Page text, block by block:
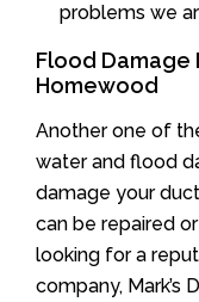
problems we
Flood Damage
Homewood
Another one of
water and flood
damage your
can be repaired
looking for a
company, Mark’s